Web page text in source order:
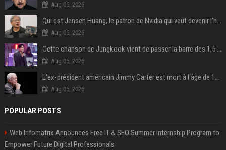
Aug 06, 2026
Qui est Jensen Huang, le patron de Nvidia qui veut devenir l’homme fort de l’intelligence artificielle ?
Aug 06, 2026
Cette chanson de Jungkook vient de passer la barre des 1,5 milliard de streams... Et vous la connaissez sans le savoir !
Aug 06, 2026
L'ex-président américain Jimmy Carter est mort à l'âge de 100 ans
Aug 06, 2026
POPULAR POSTS
Web Infomatrix Announces Free IT & SEO Summer Internship Program to
Empower Future Digital Professionals